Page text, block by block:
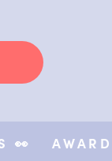
AWARD